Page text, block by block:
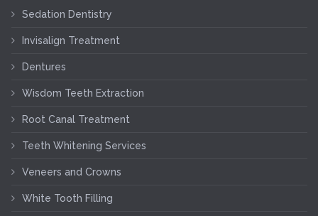
Sedation Dentistry
Invisalign Treatment
Dentures
Wisdom Teeth Extraction
Root Canal Treatment
Teeth Whitening Services
Veneers and Crowns
White Tooth Filling